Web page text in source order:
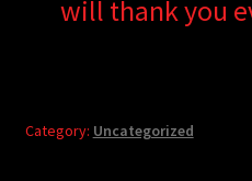
will thank you
Category: Uncategorized